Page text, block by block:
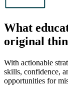
What
original
With actionable
skills, confidence,
opportunities for